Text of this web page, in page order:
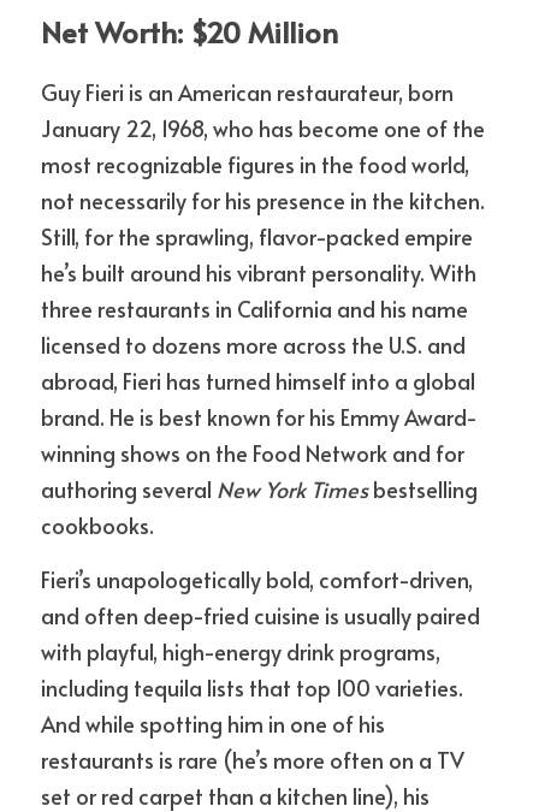
Net Worth: $20 Million
Guy Fieri is an American restaurateur, born
January 22, 1968, who has become one of the
most recognizable figures in the food world,
not necessarily for his presence in the kitchen.
Still, for the sprawling, flavor-packed empire
he’s built around his vibrant personality. With
three restaurants in California and his name
licensed to dozens more across the U.S. and
abroad, Fieri has turned himself into a global
brand. He is best known for his Emmy Award-
winning shows on the Food Network and for
authoring several New York Times bestselling
cookbooks.
Fieri’s unapologetically bold, comfort-driven,
and often deep-fried cuisine is usually paired
with playful, high-energy drink programs,
including tequila lists that top 100 varieties.
And while spotting him in one of his
restaurants is rare (he’s more often on a TV
set or red carpet than a kitchen line), his